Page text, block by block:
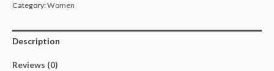
quantity
Category:Women
Description
Reviews (0)